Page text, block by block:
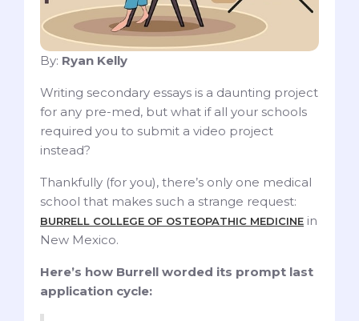
By: Ryan Kelly
Writing secondary essays is a daunting project
for any pre-med, but what if all your schools
required you to submit a video project
instead?
Thankfully (for you), there’s only one medical
school that makes such a strange request:
BURRELL COLLEGE OF OSTEOPATHIC MEDICINE in
New Mexico.
Here’s how Burrell worded its prompt last
application cycle: